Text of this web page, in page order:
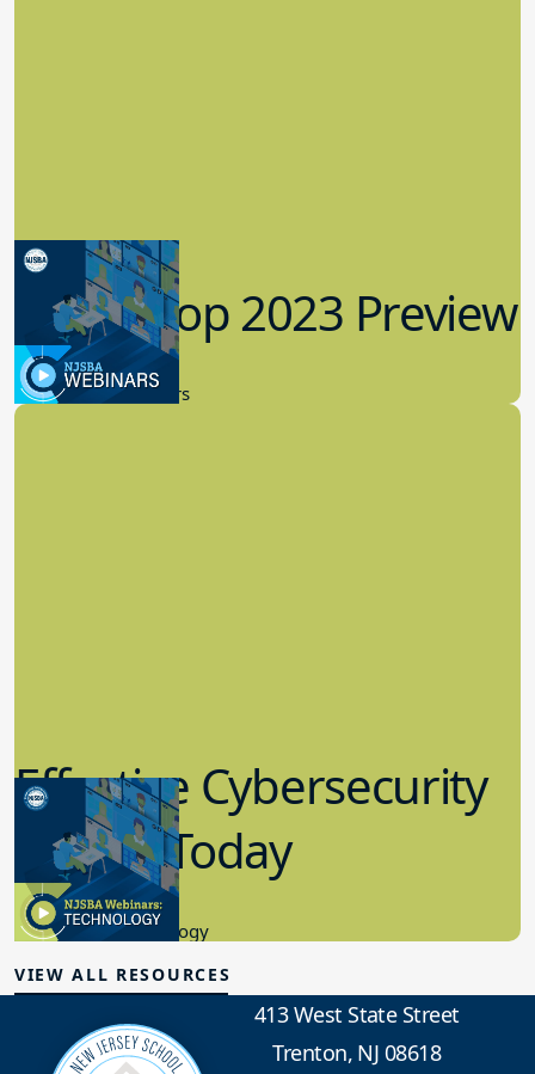
Workshop 2023 Preview
9.14.2023
New Board Members
Effective Cybersecurity
in K-12 Today
8.10.2023
Educational Technology
VIEW ALL RESOURCES
413 West State Street
Trenton, NJ 08618